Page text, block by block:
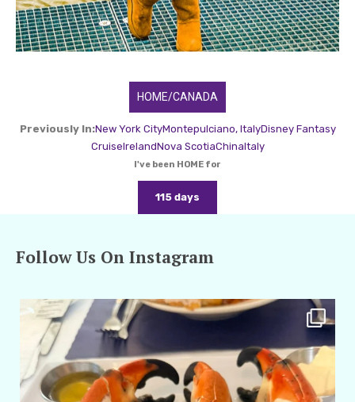
HOME/CANADA
Previously In:New York CityMontepulciano, ItalyDisney Fantasy
CruiseIrelandNova ScotiaChinaItaly
I've been HOME for
115 days
Follow Us On Instagram
amarieleblanc